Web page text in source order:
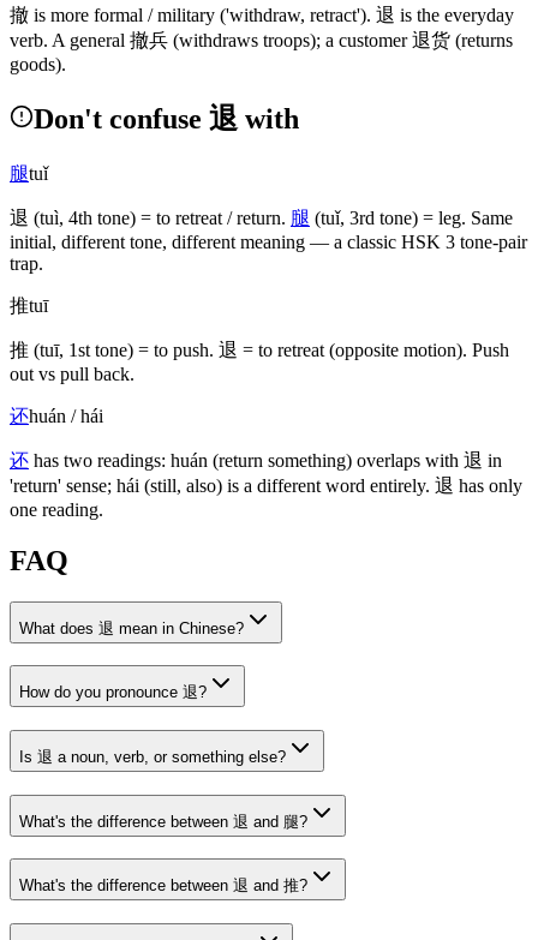
撤 is more formal / military ('withdraw, retract'). 退 is the everyday
verb. A general 撤兵 (withdraws troops); a customer退货 (returns
goods).
Don't confuse 退 with
腿tuǐ
退 (tuì, 4th tone) = to retreat / return. 腿 (tuǐ, 3rd tone) = leg. Same
initial, different tone, different meaning — a classic HSK 3 tone-pair
trap.
推tuī
推 (tuī, 1st tone) = to push. 退 = to retreat (opposite motion). Push
out vs pull back.
还huán / hái
还 has two readings: huán (return something) overlaps with 退 in
'return' sense; hái (still, also) is a different word entirely. 退 has only
one reading.
FAQ
What does 退 mean in Chinese?
How do you pronounce 退?
Is 退 a noun, verb, or something else?
What's the difference between 退 and 腿?
What's the difference between 退 and 推?